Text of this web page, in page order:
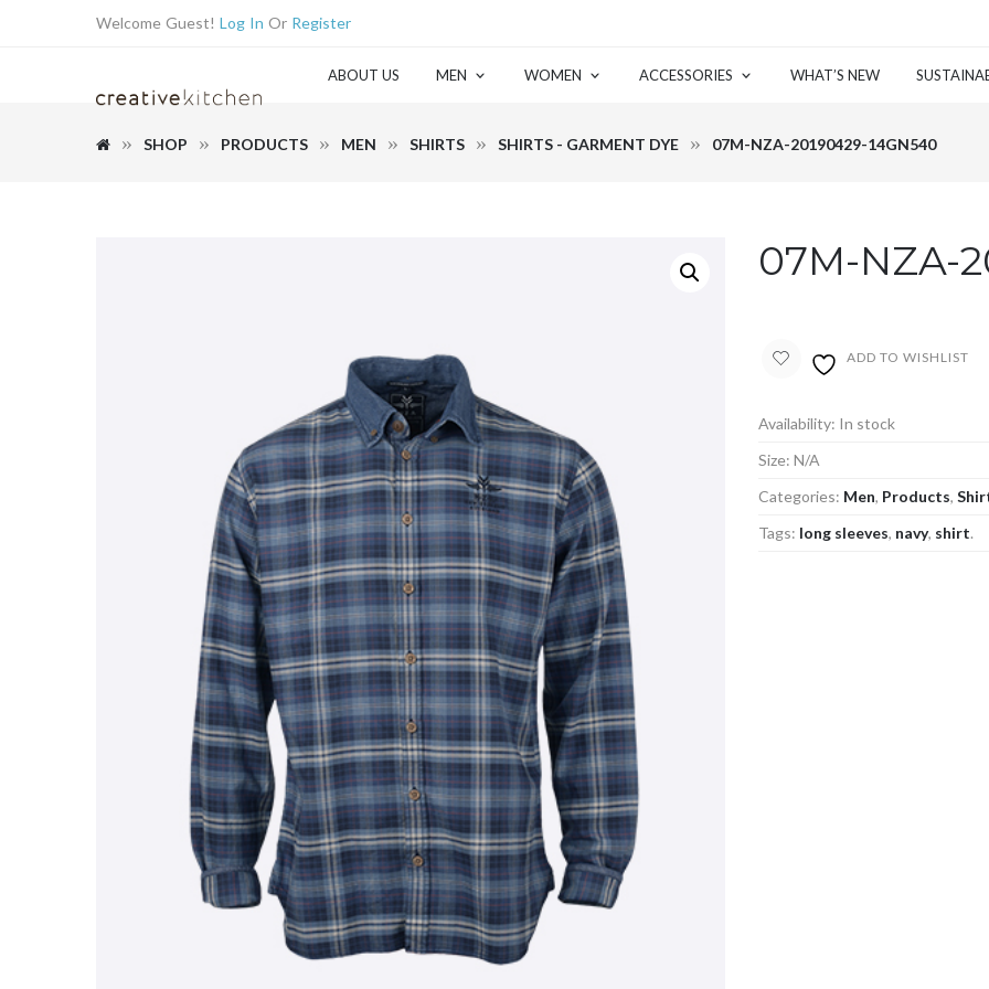
Welcome Guest! Log In Or Register
ABOUT US MEN WOMEN ACCESSORIES WHAT’S NEW
SHOP PRODUCTS MEN SHIRTS SHIRTS - GARMENT DYE 07M-NZA-20190429-14GN540
07M-NZA-
ADD TO WISHLIST
Availability: In stock
Size: N/A
Categories: Men, Products,
Tags: long sleeves, navy, shirt.